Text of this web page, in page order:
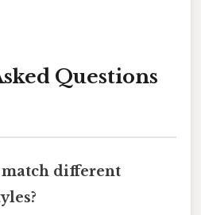
Questions
match different